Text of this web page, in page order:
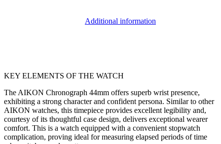
Additional information
KEY ELEMENTS OF THE WATCH
The AIKON Chronograph 44mm offers superb wrist presence,
exhibiting a strong character and confident persona. Similar to other
AIKON watches, this timepiece provides excellent legibility and,
courtesy of its thoughtful case design, delivers exceptional wearer
comfort. This is a watch equipped with a convenient stopwatch
complication, proving ideal for measuring elapsed periods of time